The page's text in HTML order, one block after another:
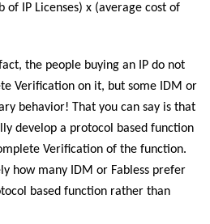
of IP Licenses) x (average cost of
the people buying an IP do not
Verification on it, but some IDM or
behavior! That you can say is that
develop a protocol based function
Verification of the function.
how many IDM or Fabless prefer
based function rather than